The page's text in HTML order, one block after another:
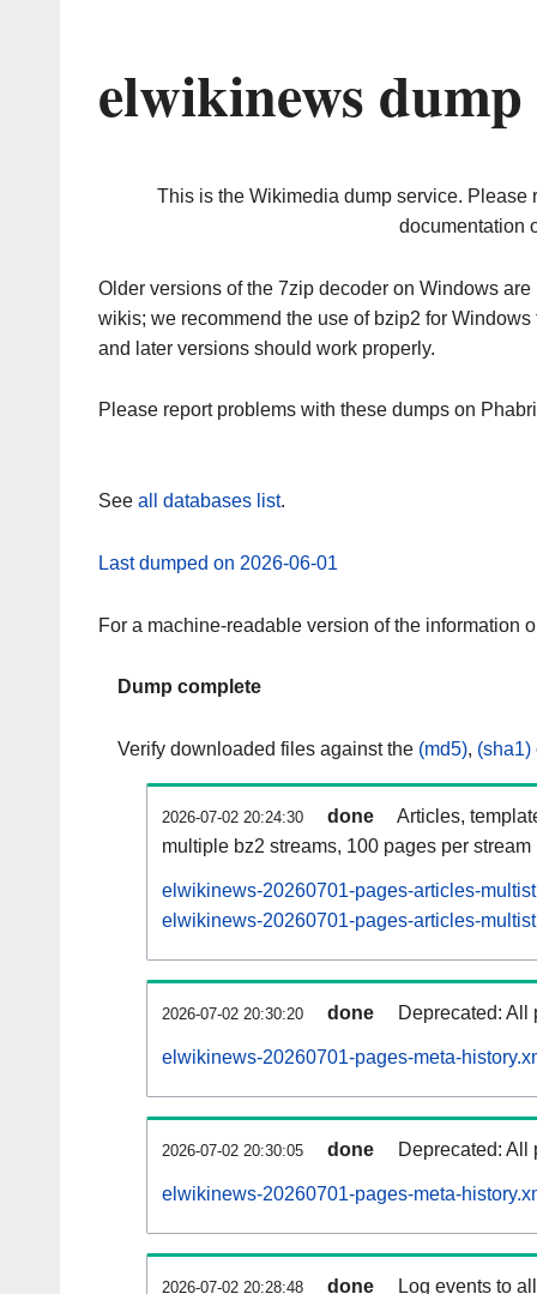
elwikinews dump
This is the Wikimedia dump service. Please
documentation
Older versions of the 7zip decoder on Windows
wikis; we recommend the use of bzip2 for
and later versions should work properly.
Please report problems with these dumps on
See all databases list.
Last dumped on 2026-06-01
For a machine-readable version of the information
Dump complete
Verify downloaded files against the (md5), (sha1)
2026-07-02 20:24:30 done
Articles,
multiple bz2 streams, 100 pages per stream
elwikinews-20260701-pages-articles-
elwikinews-20260701-pages-articles-
2026-07-02 20:30:20 done Deprecated: All
elwikinews-20260701-pages-meta-
2026-07-02 20:30:05 done Deprecated: All
elwikinews-20260701-pages-meta-
2026-07-02 20:28:48 done Log events to